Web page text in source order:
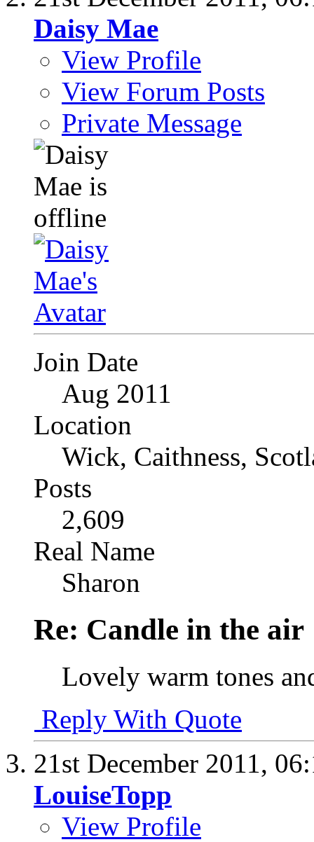
Daisy Mae
View Profile
View Forum Posts
Private Message
Join Date
Aug 2011
Location
Wick, Caithness,
Posts
2,609
Real Name
Sharon
Re: Candle in the air
Lovely warm tones
Reply With Quote
21st December 2011,
LouiseTopp
View Profile